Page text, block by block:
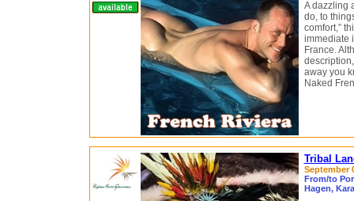
A dazzling
do, to
comfort,”
immediate
France.
away you
Naked
Tribal
September
From/to
Hagen,